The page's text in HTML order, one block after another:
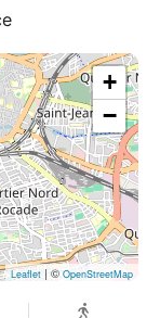
+
−
Leaflet| © OpenStreetMap